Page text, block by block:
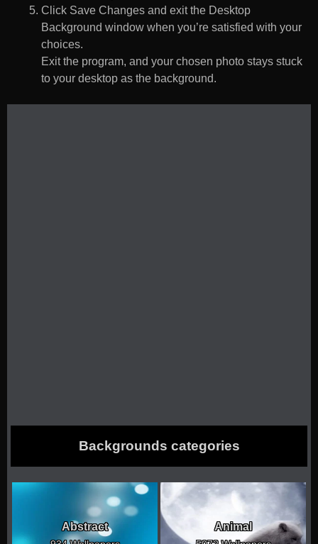
Click Save Changes and exit the Desktop
Background window when you’re satisfied with your
choices.
Exit the program, and your chosen photo stays stuck
to your desktop as the background.
Backgrounds categories
Abstract Animal